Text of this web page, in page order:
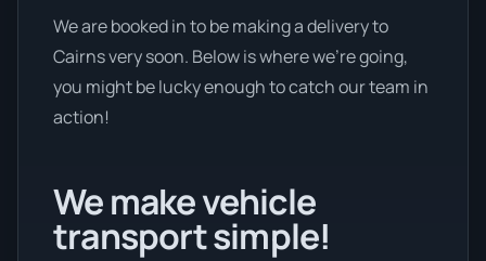
We are booked in to be making a delivery to
Cairns very soon. Below is where we’re going,
you might be lucky enough to catch our team in
action!
We make vehicle
transport simple!